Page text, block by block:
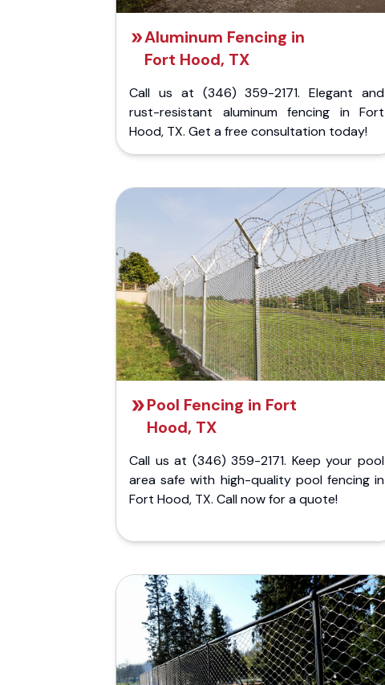
Aluminum Fencing in
Fort Hood, TX
Call us at (346) 359-2171. Elegant and
rust-resistant aluminum fencing in Fort
Hood, TX. Get a free consultation today!
Pool Fencing in Fort
Hood, TX
Call us at (346) 359-2171. Keep your pool
area safe with high-quality pool fencing in
Fort Hood, TX. Call now for a quote!